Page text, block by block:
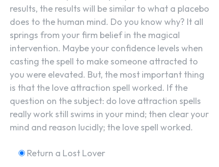
results, the results will be similar to what a placebo
does to the human mind. Do you know why? It all
springs from your firm belief in the magical
intervention. Maybe your confidence levels when
casting the spell to make someone attracted to
you were elevated. But, the most important thing
is that the love attraction spell worked. If the
question on the subject: do love attraction spells
really work still swims in your mind; then clear your
mind and reason lucidly; the love spell worked.
Return a Lost Lover